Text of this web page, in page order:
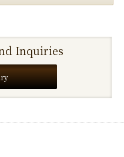
Inquiries